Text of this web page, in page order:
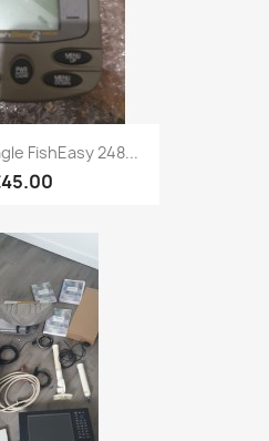
view
FishEasy 248...